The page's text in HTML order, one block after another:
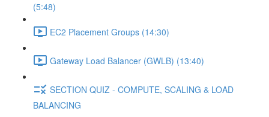
(5:48)
EC2 Placement Groups (14:30)
Gateway Load Balancer (GWLB) (13:40)
SECTION QUIZ - COMPUTE, SCALING & LOAD
BALANCING